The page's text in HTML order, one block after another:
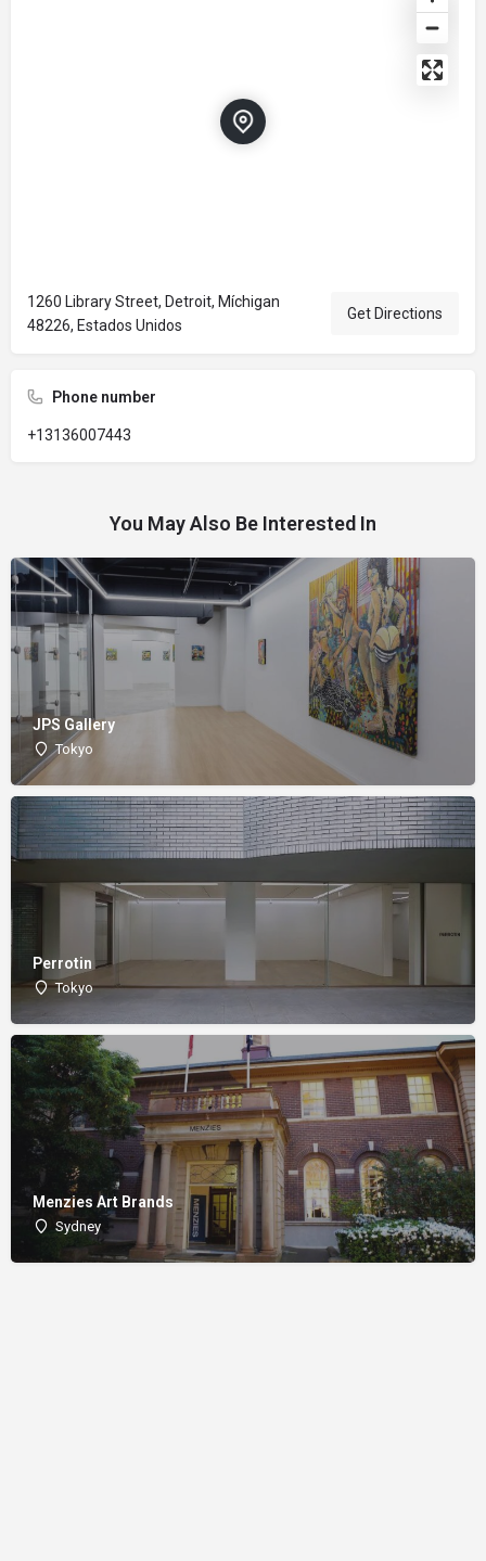
1260 Library Street, Detroit, Míchigan
48226, Estados Unidos
Get Directions
Phone number
+13136007443
You May Also Be Interested In
JPS Gallery
Tokyo
Perrotin
Tokyo
Menzies Art Brands
Sydney